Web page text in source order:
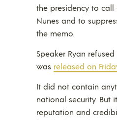
the presidency to call
Nunes and to
the memo.
Speaker Ryan
was released on
It did not contain
national security. But
reputation and